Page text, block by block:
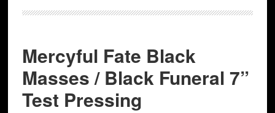
Mercyful Fate Black
Masses / Black Funeral 7”
Test Pressing